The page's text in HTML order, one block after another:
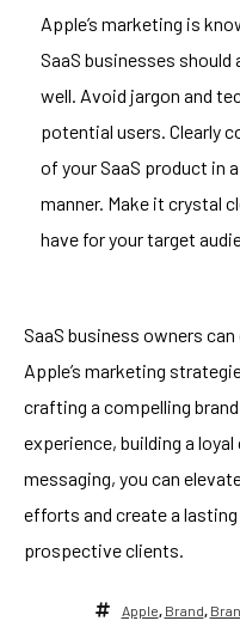
Apple’s marketing is
SaaS businesses
well. Avoid jargon and
potential users. Clearly
of your SaaS product in
manner. Make it crystal
have for your target
SaaS business owners
Apple’s marketing
crafting a compelling
experience, building a
messaging, you can
efforts and create a
prospective clients.
Apple, Brand,